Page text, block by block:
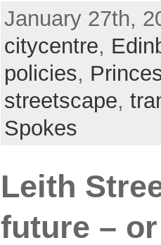
January 27th,
citycentre,
policies,
streetscape,
Spokes
Leith
future –